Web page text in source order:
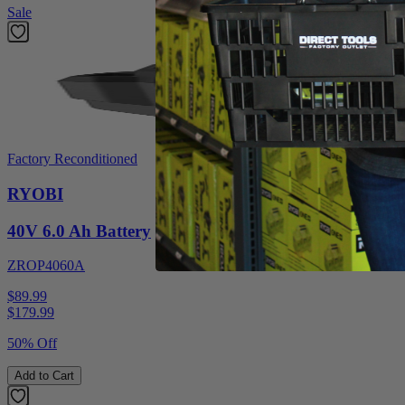
Sale
Factory Reconditioned
RYOBI
40V 6.0 Ah Battery
ZROP4060A
$89.99
$179.99
50% Off
Add to Cart